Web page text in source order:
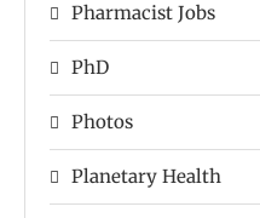
Pharmacist Jobs
PhD
Photos
Planetary Health